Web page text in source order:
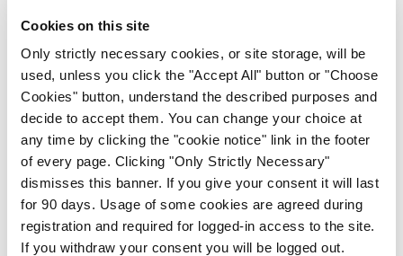
Cookies on this site
Only strictly necessary cookies, or site storage, will be
used, unless you click the "Accept All" button or "Choose
Cookies" button, understand the described purposes and
decide to accept them. You can change your choice at
any time by clicking the "cookie notice" link in the footer
of every page. Clicking "Only Strictly Necessary"
dismisses this banner. If you give your consent it will last
for 90 days. Usage of some cookies are agreed during
registration and required for logged-in access to the site.
If you withdraw your consent you will be logged out.
By
Breaking
IHCA warns of impact of
HSE abolition of insourcing
ByMindo- 22nd Jul 2026
Breaking
Medical Council seeks
expressions of interest for
performance assessment